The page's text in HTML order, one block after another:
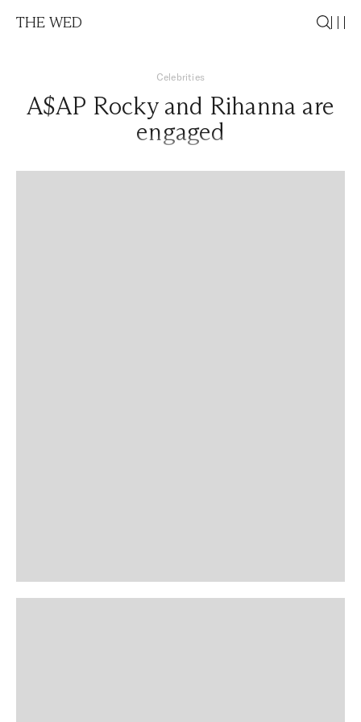
THE WED
Celebrities
A$AP Rocky and Rihanna are
engaged